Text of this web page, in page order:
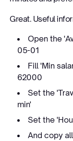
Great. Useful
Open the
05-01
Fill 'Min
62000
Set the
min'
Set the
And copy